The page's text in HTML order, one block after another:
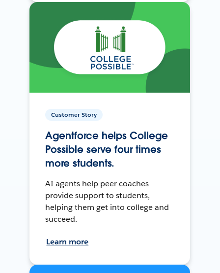
Customer Story
Agentforce helps College
Possible serve four times
more students.
AI agents help peer coaches
provide support to students,
helping them get into college and
succeed.
Learn more